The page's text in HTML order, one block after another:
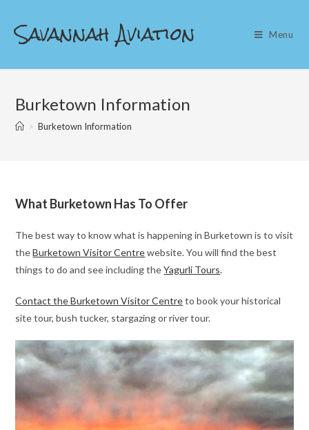
content
Savannah Aviation Menu
Burketown Information
> Burketown Information
What Burketown Has To Offer
The best way to know what is happening in Burketown is to visit
theBurketown Visitor Centrewebsite. You will find the best
things to do and see including theYagurli Tours.
Contact the Burketown Visitor Centreto book your historical
site tour, bush tucker, stargazing or river tour.